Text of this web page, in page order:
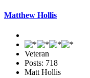
Matthew Hollis
Veteran
Posts: 718
Matt Hollis